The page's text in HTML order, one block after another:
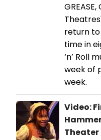
return
time in
‘n’ Roll
week of
week.
Video:
Theater